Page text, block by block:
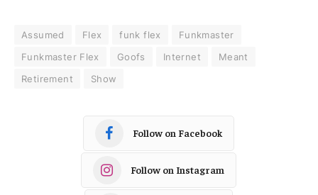
Assumed Flex funk flex
Funkmaster
Funkmaster Flex
Goofs Internet
Meant
Retirement
Show
Follow on Facebook
Follow on Instagram